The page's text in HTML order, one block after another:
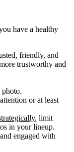
have a healthy
friendly, and
trustworthy and
photo.
or at least
, limit
in your lineup.
engaged with